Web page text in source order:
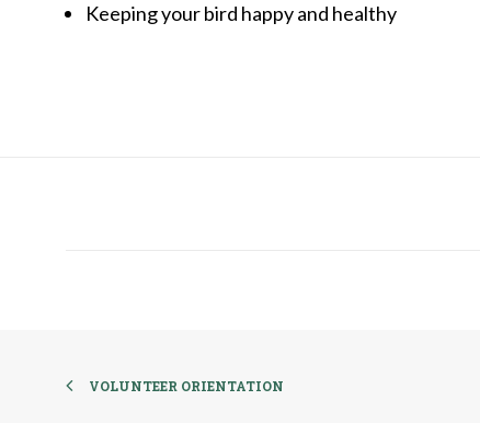
Keeping your bird happy and healthy
VOLUNTEER ORIENTATION